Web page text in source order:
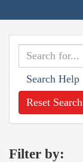
Search Help
Reset Search
Filter by: